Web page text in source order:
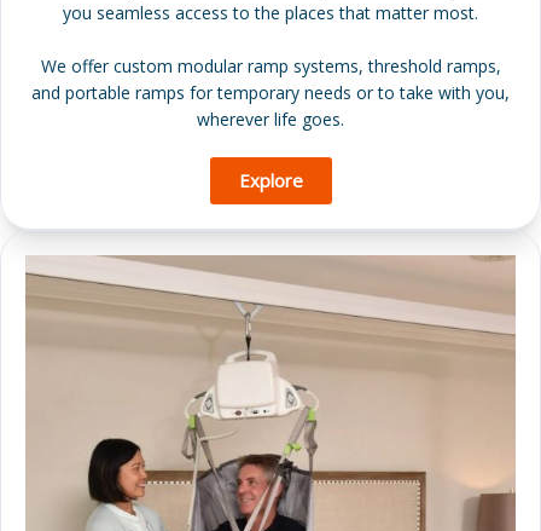
you seamless access to the places that matter most.
We offer custom modular ramp systems, threshold ramps,
and portable ramps for temporary needs or to take with you,
wherever life goes.
Explore